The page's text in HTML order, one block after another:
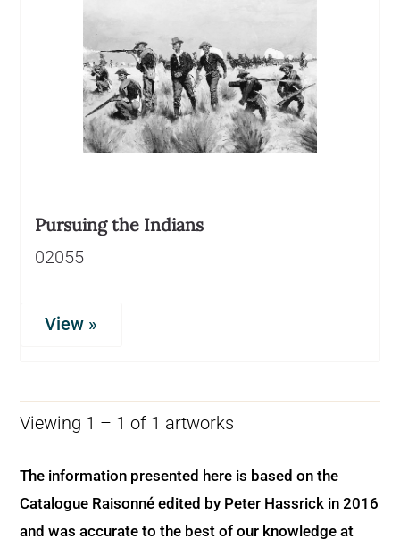
Pursuing the Indians
02055
View »
Viewing 1 – 1 of 1 artworks
The information presented here is based on the
Catalogue Raisonné edited by Peter Hassrick in 2016
and was accurate to the best of our knowledge at